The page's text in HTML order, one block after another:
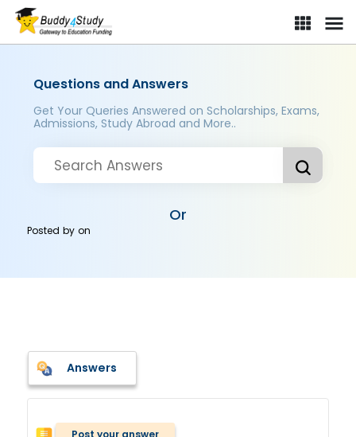
Questions and Answers
Get Your Queries Answered on Scholarships, Exams,
Admissions, Study Abroad and More..
Or
Posted byon
Answers
Post your answer